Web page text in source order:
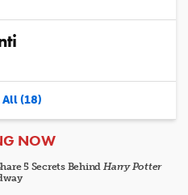
All (18)
NOW
5 Secrets Behind Harry Potter